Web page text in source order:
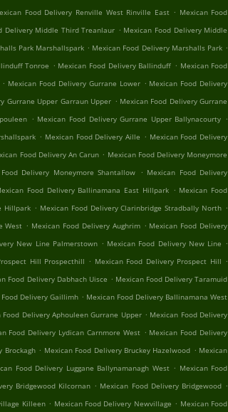
Food Delivery Renville West Rinville East . Mexican Food
Delivery Middle Third Treanlaur . Mexican Food Delivery Middle
Park Marshallspark . Mexican Food Delivery Marshalls Park .
Tonroe . Mexican Food Delivery Ballinduff . Mexican Food
. Mexican Food Delivery Gurrane Lower . Mexican Food Delivery
Gurrane Upper Garraun Upper . Mexican Food Delivery Gurrane
. Mexican Food Delivery Gurrane Upper Ballynacourty .
. Mexican Food Delivery Aille . Mexican Food Delivery
Food Delivery An Carun . Mexican Food Delivery Moneymore
Delivery Moneymore Shantallow . Mexican Food Delivery
Food Delivery Ballinamana East Hillpark . Mexican Food
Hillpark . Mexican Food Delivery Clarinbridge Stradbally North .
West . Mexican Food Delivery Aughrim . Mexican Food Delivery
New Line Palmerstown . Mexican Food Delivery New Line .
Hill Prospecthill . Mexican Food Delivery Prospect Hill .
Food Delivery Dabhach Uisce . Mexican Food Delivery Taramuid
Delivery Gaillimh . Mexican Food Delivery Ballinamana West
Food Delivery Aphouleen Gurrane Upper . Mexican Food Delivery
Food Delivery Lydican Carnmore West . Mexican Food Delivery
Brockagh . Mexican Food Delivery Bruckey Hazelwood . Mexican
Food Delivery Luggane Ballynamanagh West . Mexican Food
Bridgewood Kilcornan . Mexican Food Delivery Bridgewood .
Killeen . Mexican Food Delivery Newvillage . Mexican Food